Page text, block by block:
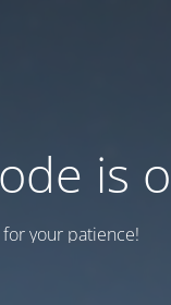
is
your patience!